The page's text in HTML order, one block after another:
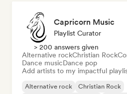
Capricorn Music
Playlist Curator
> 200 answers given
Alternative rockChristian Rock
Dance musicDance pop
Add artists to my impactful
Alternative rock
Christian Rock